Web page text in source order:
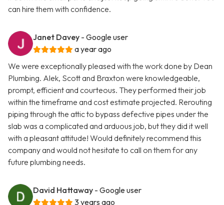
can hire them with confidence.
Janet Davey - Google user
a year ago
We were exceptionally pleased with the work done by Dean
Plumbing. Alek, Scott and Braxton were knowledgeable,
prompt, efficient and courteous. They performed their job
within the timeframe and cost estimate projected. Rerouting
piping through the attic to bypass defective pipes under the
slab was a complicated and arduous job, but they did it well
with a pleasant attitude! Would definitely recommend this
company and would not hesitate to call on them for any
future plumbing needs.
David Hattaway - Google user
3 years ago